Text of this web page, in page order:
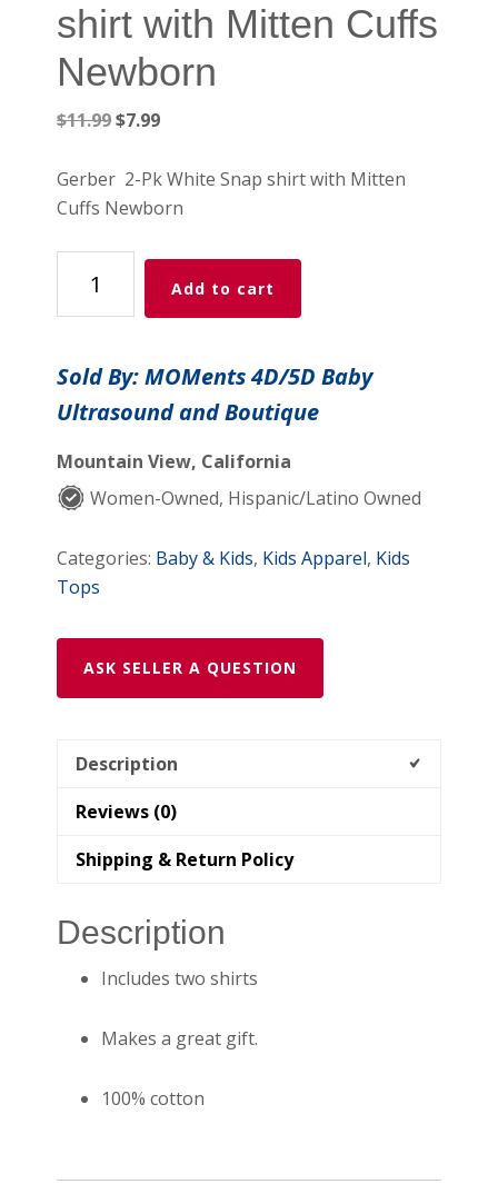
shirt with Mitten Cuffs
Newborn
$11.99Original
was:
$11.99.
$7.99Current
is:
$7.99.
Gerber 2-Pk White Snap shirt with Mitten
Cuffs Newborn
Pk
Snap
shirt
Mitten
Cuffs
quantity
Add to cart
Sold By: MOMents 4D/5D Baby
Ultrasound and Boutique
Mountain View, California
Women-Owned, Hispanic/Latino Owned
Categories: Baby & Kids, Kids Apparel, Kids
Tops
ASK SELLER A QUESTION
Description
Reviews (0)
Shipping & Return Policy
Description
Includes two shirts
Makes a great gift.
100% cotton